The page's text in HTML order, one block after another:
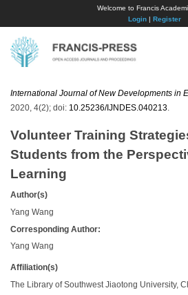
Welcome to Francis
Login| Register
International Journal of New Developments in
2020, 4(2); doi: 10.25236/IJNDES.040213
Volunteer Training
Students from the
Learning
Author(s)
Yang Wang
Corresponding Author:
Yang Wang
Affiliation(s)
The Library of Southwest Jiaotong University,